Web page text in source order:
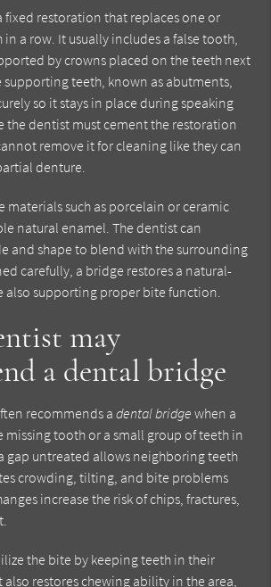
fixed restoration that replaces one or
a row. It usually includes a false tooth,
by crowns placed on the teeth next
supporting teeth, known as abutments,
so it stays in place during speaking
the dentist must cement the restoration
remove it for cleaning like they can
denture.
materials such as porcelain or ceramic
natural enamel. The dentist can
and shape to blend with the surrounding
carefully, a bridge restores a natural-
also supporting proper bite function.
may
a dental bridge
recommends adental bridge when a
missing tooth or a small group of teeth in
gap untreated allows neighboring teeth
crowding, tilting, and bite problems
increase the risk of chips, fractures,
the bite by keeping teeth in their
restores chewing ability in the area,